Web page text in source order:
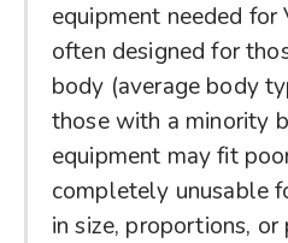
equipment needed for
often designed for
body (average body
those with a minority
equipment may fit
completely unusable
in size, proportions,